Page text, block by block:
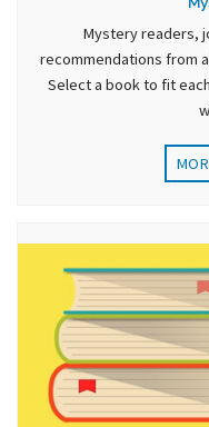
Mystery readers,
recommendations from
Select a book to fit